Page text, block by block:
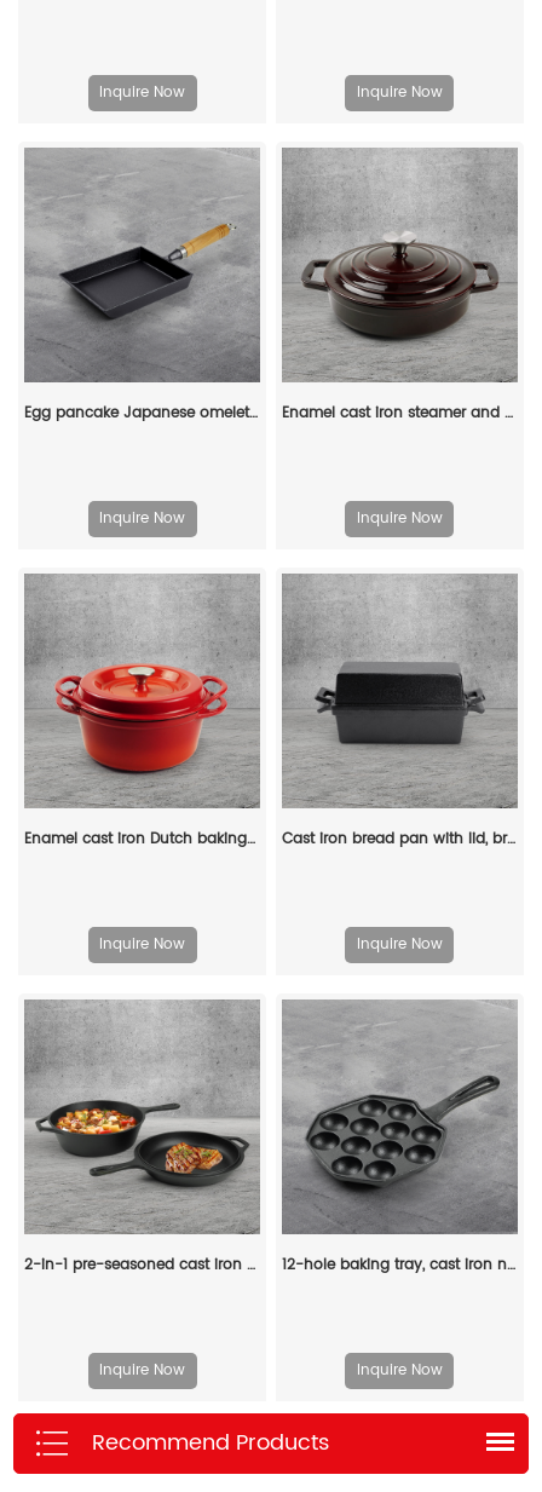
Inquire Now Inquire Now
Egg pancake Japanese omelette pan/egg pan, rectangular iron tamagoyaki pan with wooden handle
Inquire Now
Enamel cast iron steamer and flat pan with sealed lid, suitable for baking, stir-frying and deep-frying
Inquire Now
Enamel cast iron Dutch baking pan with lid, sourdough bread baking pan, enamel-coated cookware in red
Inquire Now
Cast iron bread pan with lid, bread baking pan, uniform heat distribution, suitable for homemade bread, cakes and meat patries, 2-piece set
Inquire Now
2-in-1 pre-seasoned cast iron Dutch grill with handle - Stew pot with frying pan lid
Inquire Now
12-hole baking tray, cast iron non-stick cooking tray, pancake tray, octopus ball baking machine, suitable for quail eggs, octopus, black non-stick frying pan
Inquire Now
Recommend Products